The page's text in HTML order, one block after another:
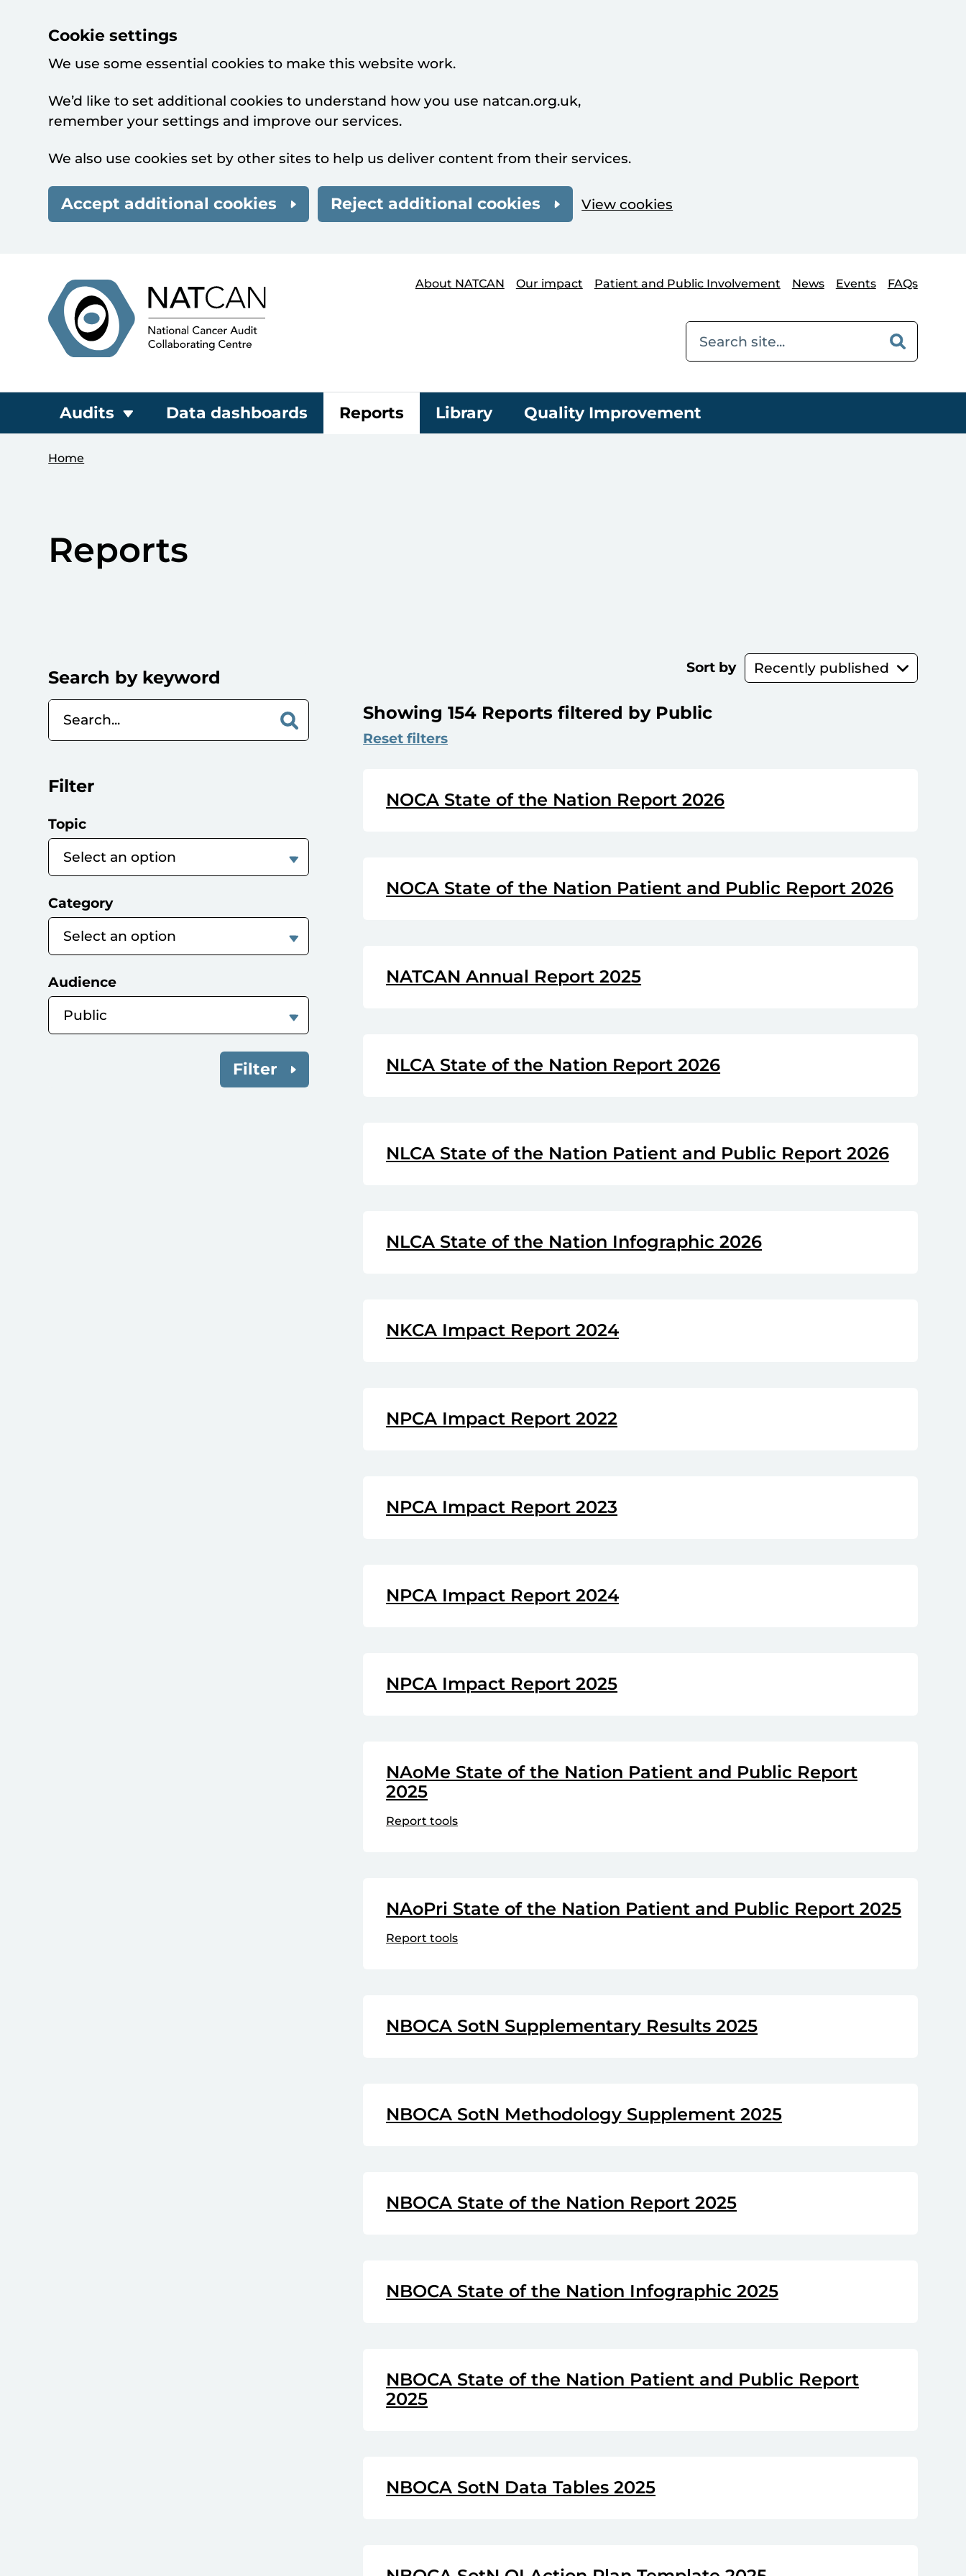
Cookie settings
We use some essential cookies to make this website work.
We’d like to set additional cookies to understand how you use natcan.org.uk,
remember your settings and improve our services.
We also use cookies set by other sites to help us deliver content from their services.
Accept additional cookies Reject additional cookies View cookies
About NATCAN
Our impact Patient and Public Involvement News Events FAQs
Audits Data dashboards Reports Library Quality Improvement
Home
Reports
Search by keyword
Filter
Topic
Category
Audience
Filter
Sort by
Showing 154 Reports filtered by Public
Reset filters
NOCA State of the Nation Report 2026
NOCA State of the Nation Patient and Public Report 2026
NATCAN Annual Report 2025
NLCA State of the Nation Report 2026
NLCA State of the Nation Patient and Public Report 2026
NLCA State of the Nation Infographic 2026
NKCA Impact Report 2024
NPCA Impact Report 2022
NPCA Impact Report 2023
NPCA Impact Report 2024
NPCA Impact Report 2025
NAoMe State of the Nation Patient and Public Report
2025
Report tools
NAoPri State of the Nation Patient and Public Report 2025
Report tools
NBOCA SotN Supplementary Results 2025
NBOCA SotN Methodology Supplement 2025
NBOCA State of the Nation Report 2025
NBOCA State of the Nation Infographic 2025
NBOCA State of the Nation Patient and Public Report
2025
NBOCA SotN Data Tables 2025